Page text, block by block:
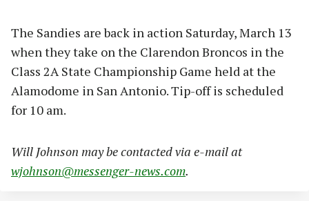
The Sandies are back in action Saturday, March 13
when they take on the Clarendon Broncos in the
Class 2A State Championship Game held at the
Alamodome in San Antonio. Tip-off is scheduled
for 10 am.
Will Johnson may be contacted via e-mail at
wjohnson@messenger-news.com.